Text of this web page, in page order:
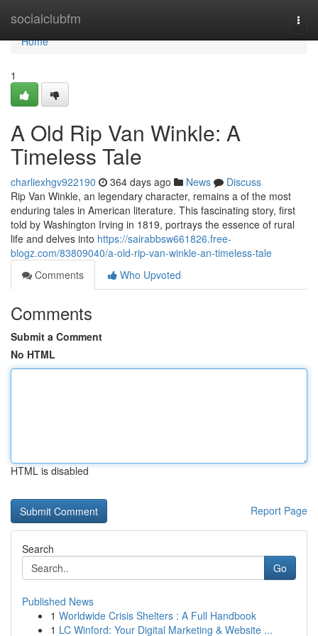
socialclubfm
Home
Home
1
A Old Rip Van Winkle: A
Timeless Tale
charliexhgv922190 364 days ago News
Discuss
Rip Van Winkle, an legendary character, remains a of the most
enduring tales in American literature. This fascinating story, first
told by Washington Irving in 1819, portrays the essence of rural
life and delves into https://sairabbsw661826.free-
blogz.com/83809040/a-old-rip-van-winkle-an-timeless-tale
Comments
Who Upvoted
Comments
Submit a Comment
No HTML
HTML is disabled
Report Page
Search
Go
Published News
1 Worldwide Crisis Shelters : A Full Handbook
1 LC Winford: Your Digital Marketing & Website ...